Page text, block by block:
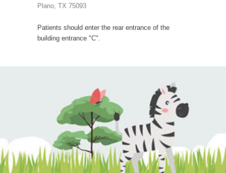
Plano, TX 75093
Patients should enter the rear entrance of the
building entrance "C".